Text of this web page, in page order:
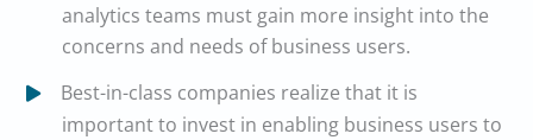
analytics teams must gain more insight into the
concerns and needs of business users.
Best-in-class companies realize that it is
important to invest in enabling business users to